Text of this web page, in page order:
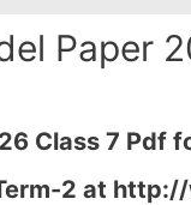
Paper
Class 7 Pdf
2 at